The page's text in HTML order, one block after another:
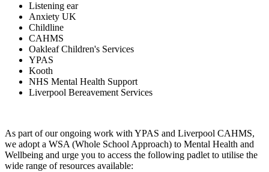
Listening ear
Anxiety UK
Childline
CAHMS
Oakleaf Children's Services
YPAS
Kooth
NHS Mental Health Support
Liverpool Bereavement Services
As part of our ongoing work with YPAS and Liverpool CAHMS,
we adopt a WSA (Whole School Approach) to Mental Health and
Wellbeing and urge you to access the following padlet to utilise the
wide range of resources available: